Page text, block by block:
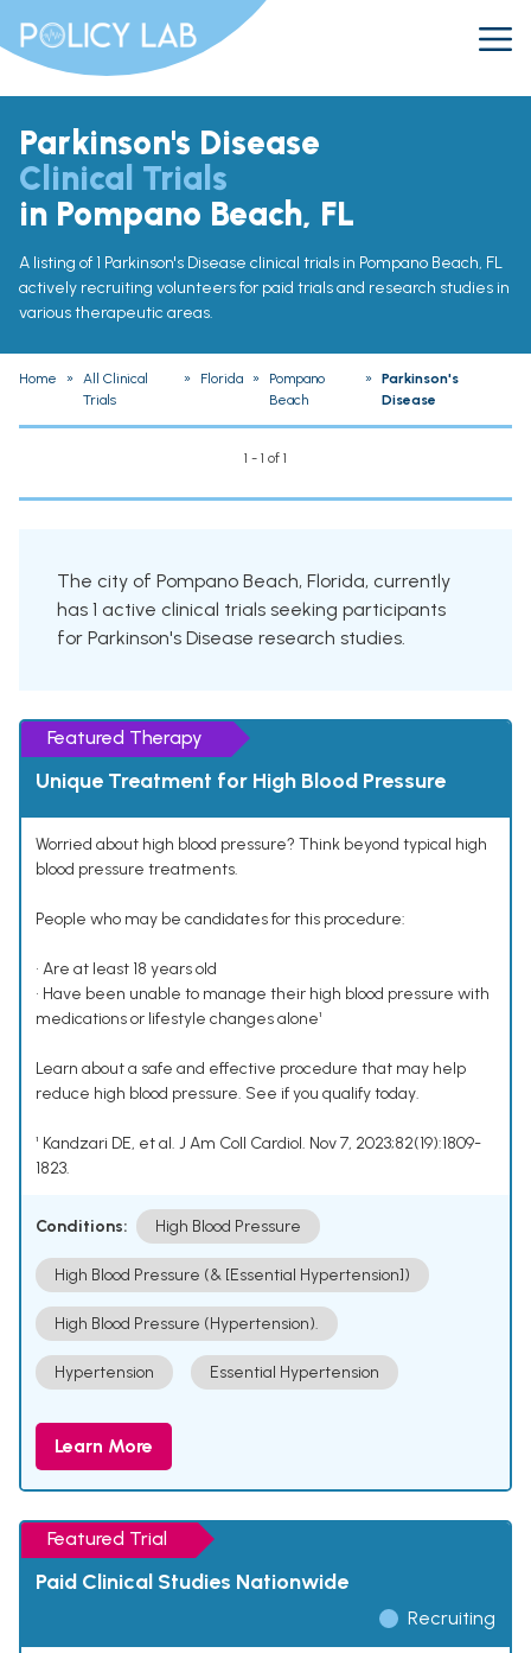
Parkinson's Disease
Clinical Trials
in Pompano Beach, FL
A listing of 1 Parkinson's Disease clinical trials in Pompano Beach, FL
actively recruiting volunteers for paid trials and research studies in
various therapeutic areas.
Home »
All Clinical
Trials
» Florida »
Pompano
Beach
»
Parkinson's
Disease
1 - 1 of 1
The city of Pompano Beach, Florida, currently
has 1 active clinical trials seeking participants
for Parkinson's Disease research studies.
Featured Therapy
Unique Treatment for High Blood Pressure
Worried about high blood pressure? Think beyond typical high
blood pressure treatments.
People who may be candidates for this procedure:
• Are at least 18 years old
• Have been unable to manage their high blood pressure with
medications or lifestyle changes alone¹
Learn about a safe and effective procedure that may help
reduce high blood pressure. See if you qualify today.
¹ Kandzari DE, et al. J Am Coll Cardiol. Nov 7, 2023;82(19):1809-
1823.
Conditions: High Blood Pressure
High Blood Pressure (& [Essential Hypertension])
High Blood Pressure (Hypertension).
Hypertension Essential Hypertension
Learn More
Featured Trial
Paid Clinical Studies Nationwide
Recruiting